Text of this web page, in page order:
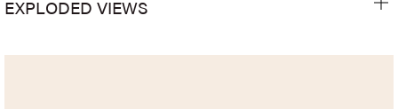
EXPLODED VIEWS